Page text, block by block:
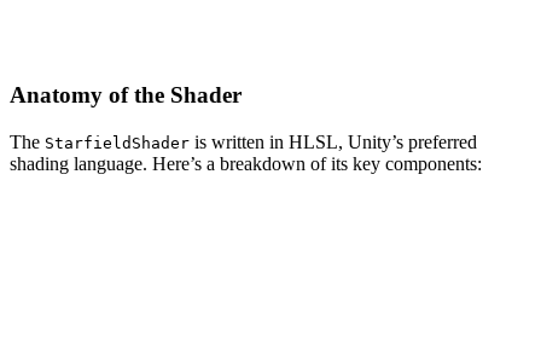
Anatomy of the Shader
The StarfieldShader is written in HLSL, Unity’s preferred
shading language. Here’s a breakdown of its key components: